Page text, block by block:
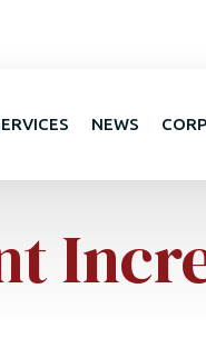
NEWS